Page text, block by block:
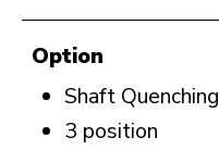
Option
Shaft Quenching
3 position